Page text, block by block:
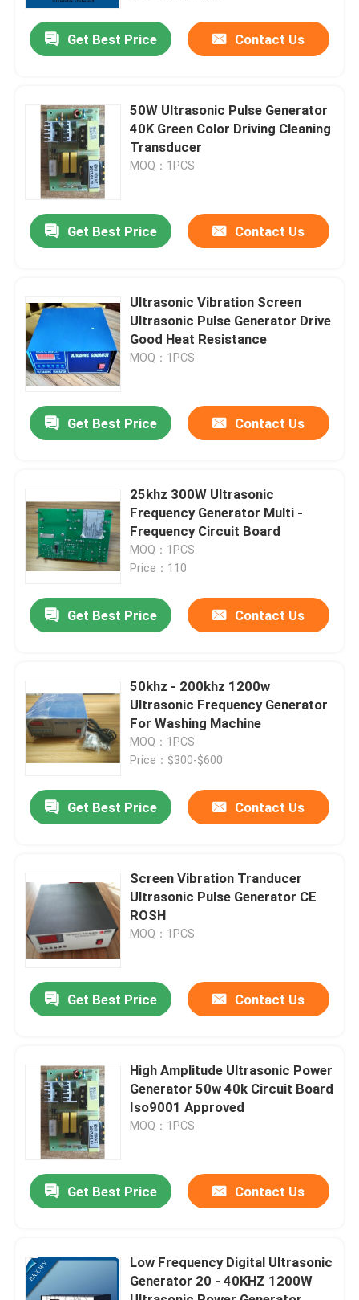
Products
About Us
Factory Tour
Contact Us
Request A Quote
Ultrasonic Cleaning Transducer
Multi Frequency Ultrasonic Transducer
Get Best Price Contact Us
50W Ultrasonic Pulse Generator
40K Green Color Driving Cleaning
Transducer
MOQ：1PCS
Get Best Price Contact Us
Ultrasonic Vibration Screen
Ultrasonic Pulse Generator Drive
Good Heat Resistance
MOQ：1PCS
Get Best Price Contact Us
25khz 300W Ultrasonic
Frequency Generator Multi -
Frequency Circuit Board
MOQ：1PCS
Price：110
Get Best Price Contact Us
50khz - 200khz 1200w
Ultrasonic Frequency Generator
For Washing Machine
MOQ：1PCS
Price：$300-$600
Get Best Price Contact Us
Screen Vibration Tranducer
Ultrasonic Pulse Generator CE
ROSH
MOQ：1PCS
Get Best Price Contact Us
High Amplitude Ultrasonic Power
Generator 50w 40k Circuit Board
Iso9001 Approved
MOQ：1PCS
Get Best Price Contact Us
Low Frequency Digital Ultrasonic
Generator 20 - 40KHZ 1200W